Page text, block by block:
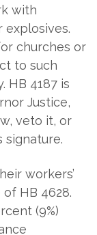
with
explosives.
churches or
to such
HB 4187 is
Justice,
veto it, or
workers’
HB 4628.
(9%)